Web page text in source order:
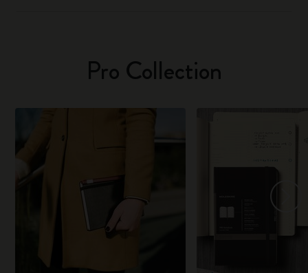
Pro Collection